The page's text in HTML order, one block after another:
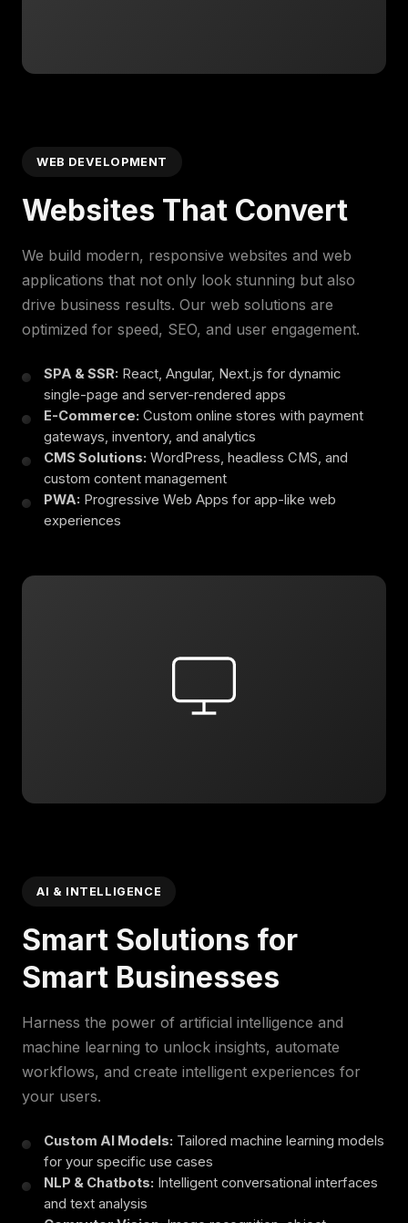
WEB DEVELOPMENT
Websites That Convert
We build modern, responsive websites and web
applications that not only look stunning but also
drive business results. Our web solutions are
optimized for speed, SEO, and user engagement.
SPA & SSR: React, Angular, Next.js for dynamic
single-page and server-rendered apps
E-Commerce: Custom online stores with payment
gateways, inventory, and analytics
CMS Solutions: WordPress, headless CMS, and
custom content management
PWA: Progressive Web Apps for app-like web
experiences
AI & INTELLIGENCE
Smart Solutions for
Smart Businesses
Harness the power of artificial intelligence and
machine learning to unlock insights, automate
workflows, and create intelligent experiences for
your users.
Custom AI Models: Tailored machine learning models
for your specific use cases
NLP & Chatbots: Intelligent conversational interfaces
and text analysis